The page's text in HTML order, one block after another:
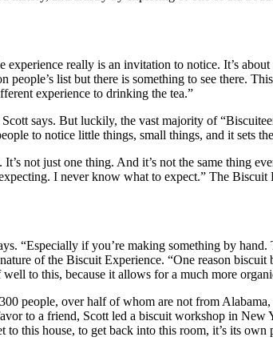
experience really is an invitation to notice. It’s
list but there is something to see there.
experience to drinking the tea.”
says. But luckily, the vast majority of
to notice little things, small things, and it sets
not just one thing. And it’s not the same thing
I never know what to expect.” The Biscuit
“Especially if you’re making something by
of the Biscuit Experience. “One reason biscuit
to this, because it allows for a much more
people, over half of whom are not from
to a friend, Scott led a biscuit workshop in
this house, to get back into this room, it’s its own